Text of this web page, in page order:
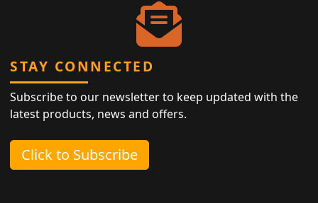
STAY CONNECTED
Subscribe to our newsletter to keep updated with the
latest products, news and offers.
Click to Subscribe